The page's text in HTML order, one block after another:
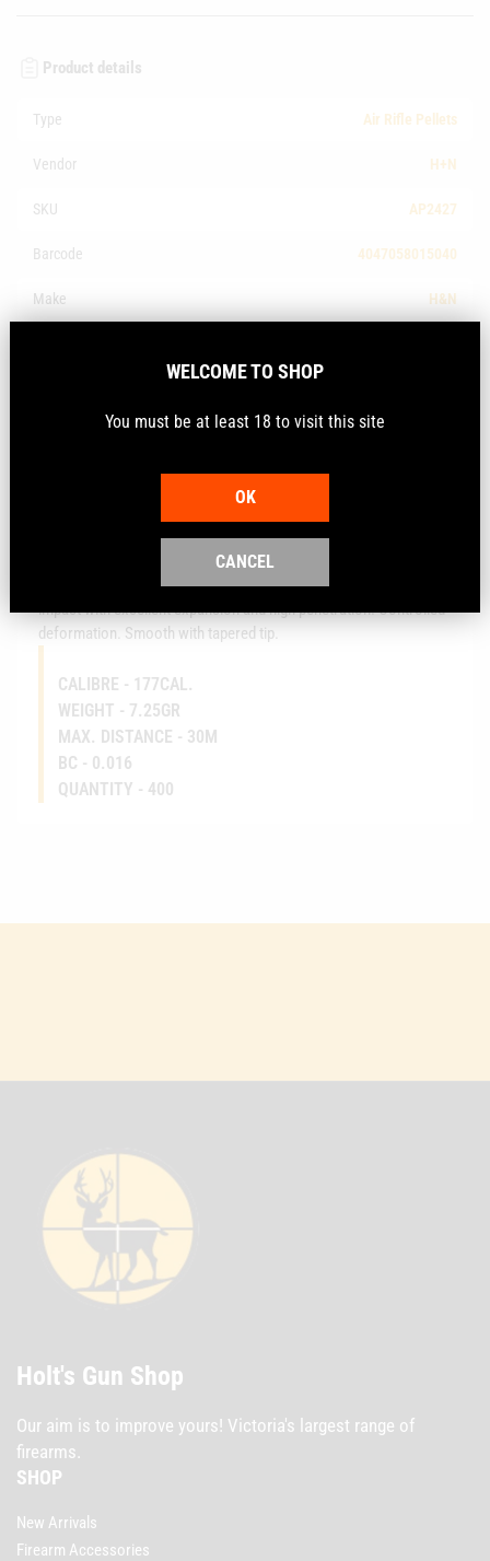
Product details
Type Air Rifle Pellets
Vendor H+N
SKU AP2427
Barcode 4047058015040
Make H&N
Description
Air gun pellet with excellent expansion
Medium-weight, accurate hunting pellet for medium ranges. High
impact with excellent expansion and high penetration. Controlled
deformation. Smooth with tapered tip.
CALIBRE - 177CAL.
WEIGHT - 7.25GR
MAX. DISTANCE - 30M
BC - 0.016
QUANTITY - 400
Holt's Gun Shop
Our aim is to improve yours! Victoria's largest range of
firearms.
SHOP
New Arrivals
Firearm Accessories
WELCOME TO SHOP
You must be at least 18 to visit this site
OK
CANCEL